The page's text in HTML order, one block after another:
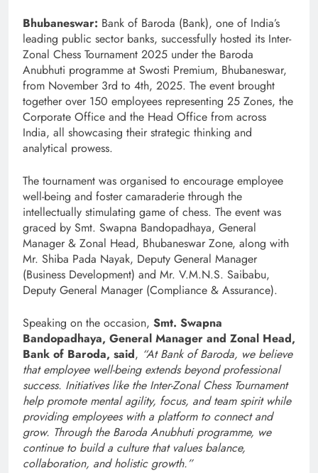
Bhubaneswar: Bank of Baroda (Bank), one of India’s
leading public sector banks, successfully hosted its Inter-
Zonal Chess Tournament 2025 under the Baroda
Anubhuti programme at Swosti Premium, Bhubaneswar,
from November 3rd to 4th, 2025. The event brought
together over 150 employees representing 25 Zones, the
Corporate Office and the Head Office from across
India, all showcasing their strategic thinking and
analytical prowess.
The tournament was organised to encourage employee
well-being and foster camaraderie through the
intellectually stimulating game of chess. The event was
graced by Smt. Swapna Bandopadhaya, General
Manager & Zonal Head, Bhubaneswar Zone, along with
Mr. Shiba Pada Nayak, Deputy General Manager
(Business Development) and Mr. V.M.N.S. Saibabu,
Deputy General Manager (Compliance & Assurance).
Speaking on the occasion, Smt. Swapna
Bandopadhaya, General Manager and Zonal Head,
Bank of Baroda, said, “At Bank of Baroda, we believe
that employee well-being extends beyond professional
success. Initiatives like the Inter-Zonal Chess Tournament
help promote mental agility, focus, and team spirit while
providing employees with a platform to connect and
grow. Through the Baroda Anubhuti programme, we
continue to build a culture that values balance,
collaboration, and holistic growth.”